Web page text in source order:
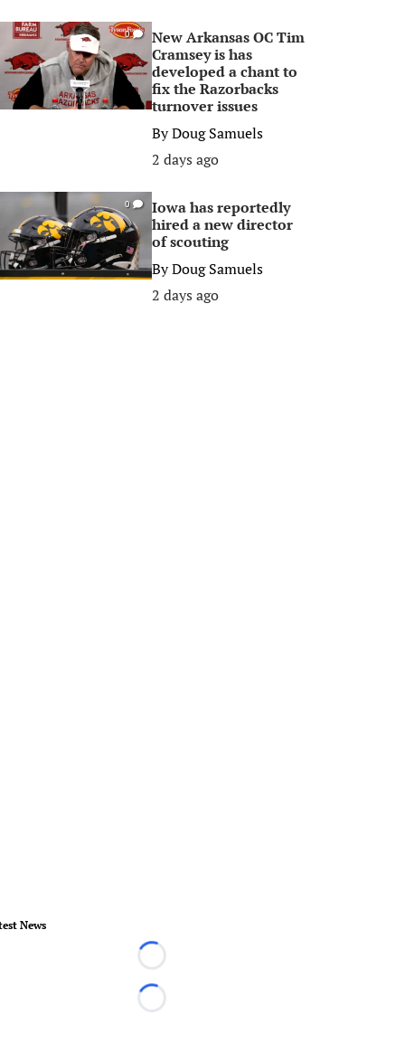
0
New Arkansas OC Tim
Cramsey is has
developed a chant to
fix the Razorbacks
turnover issues
ByDoug Samuels
2 days ago
0
Iowa has reportedly
hired a new director
of scouting
ByDoug Samuels
2 days ago
News
Loading...
Loading...